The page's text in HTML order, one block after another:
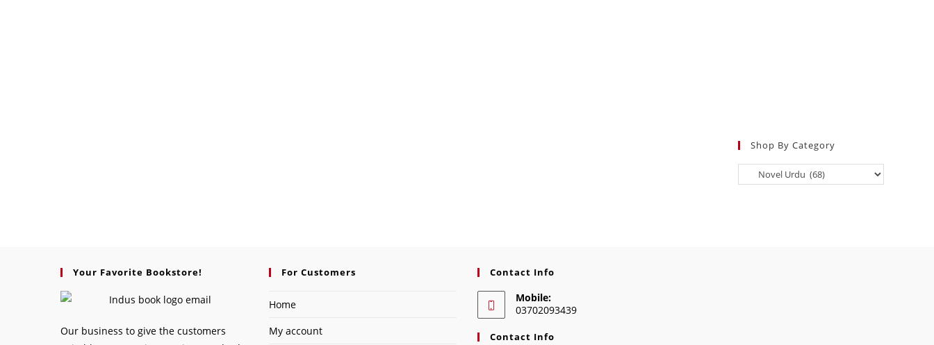
Shop By Category
Your Favorite Bookstore!
Our business to give the customers
For Customers
Home
My account
Contact Info
Mobile:
03702093439
Contact Info